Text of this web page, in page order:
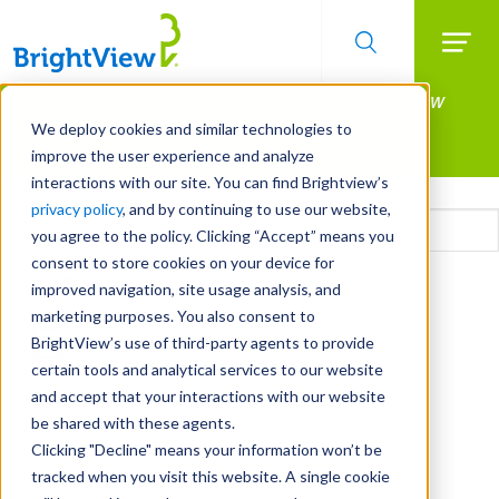
We deploy cookies and similar technologies to
improve the user experience and analyze
interactions with our site. You can find Brightview’s
privacy policy, and by continuing to use our website,
you agree to the policy. Clicking “Accept” means you
consent to store cookies on your device for
improved navigation, site usage analysis, and
marketing purposes. You also consent to
BrightView’s use of third-party agents to provide
certain tools and analytical services to our website
and accept that your interactions with our website
be shared with these agents.
Clicking "Decline" means your information won’t be
tracked when you visit this website. A single cookie
Skip
main
content
Manage All Your Properties With BrightView
Connect.
LEARN MORE
Email